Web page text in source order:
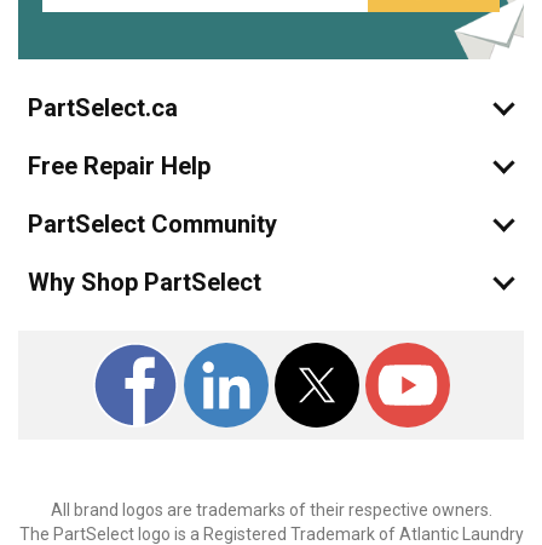
PartSelect.ca
Free Repair Help
PartSelect Community
Why Shop PartSelect
All brand logos are trademarks of their respective owners.
The PartSelect logo is a Registered Trademark of Atlantic Laundry